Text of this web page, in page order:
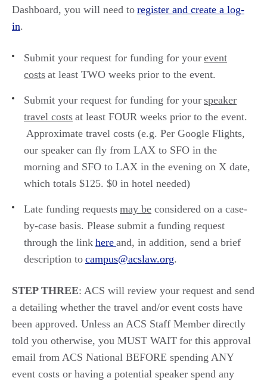
Dashboard, you will need to register and create a log-
in.
Submit your request for funding for your event
costs at least TWO weeks prior to the event.
Submit your request for funding for your speaker
travel costs at least FOUR weeks prior to the event.
Approximate travel costs (e.g. Per Google Flights,
our speaker can fly from LAX to SFO in the
morning and SFO to LAX in the evening on X date,
which totals $125. $0 in hotel needed)
Late funding requests may be considered on a case-
by-case basis. Please submit a funding request
through the link here and, in addition, send a brief
description to campus@acslaw.org.
STEP THREE: ACS will review your request and send
a detailing whether the travel and/or event costs have
been approved. Unless an ACS Staff Member directly
told you otherwise, you MUST WAIT for this approval
email from ACS National BEFORE spending ANY
event costs or having a potential speaker spend any